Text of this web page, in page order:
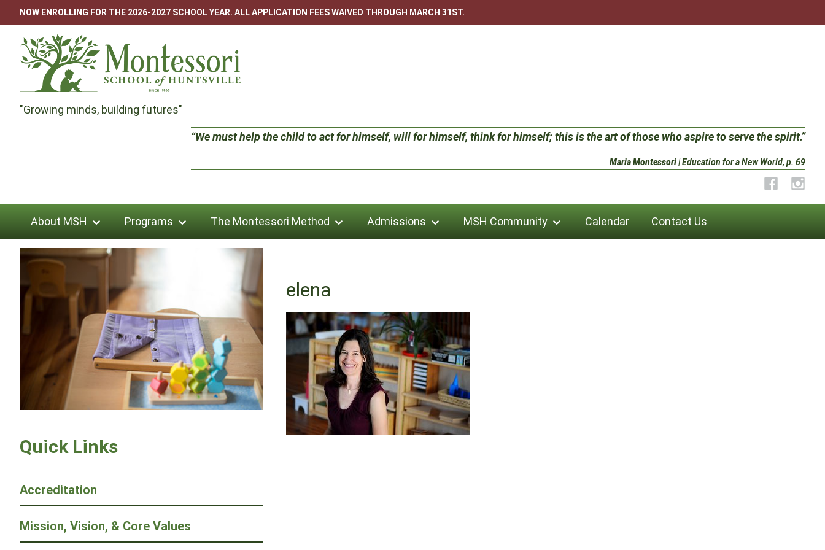
to
content
NOW ENROLLING FOR THE 2026-2027 SCHOOL YEAR. ALL APPLICATION FEES WAIVED THROUGH MARCH 31ST.
Montessori
"Growing minds, building futures"
“We must help the child to act for himself, will for himself, think for himself; this is the art of those who aspire to serve the spirit.”
Maria Montessori| Education for a New World, p. 69
Facebook
About MSH Programs The Montessori Method Admissions MSH Community Calendar Contact Us
elena
Quick Links
Accreditation
Mission, Vision, & Core Values